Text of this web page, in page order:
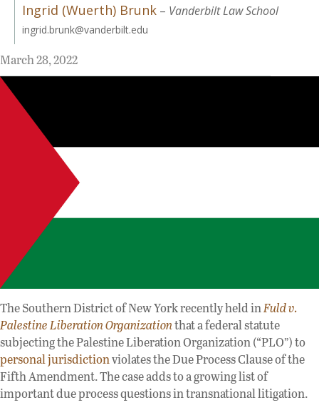
Ingrid (Wuerth) Brunk – Vanderbilt Law School
ingrid.brunk@vanderbilt.edu
March 28, 2022
The Southern District of New York recently held inFuld v.
Palestine Liberation Organizationthat a federal statute
subjecting the Palestine Liberation Organization (“PLO”) to
personal jurisdictionviolates the Due Process Clause of the
Fifth Amendment. The case adds to a growing list of
important due process questions in transnational litigation.